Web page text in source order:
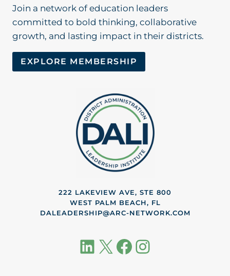
Join a network of education leaders
committed to bold thinking, collaborative
growth, and lasting impact in their districts.
EXPLORE MEMBERSHIP
222 LAKEVIEW AVE, STE 800
WEST PALM BEACH, FL
DALEADERSHIP@ARC-NETWORK.COM
LinkedIn
X Facebook
Instagram